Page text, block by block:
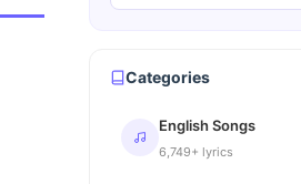
Categories
English Songs
6,749+ lyrics